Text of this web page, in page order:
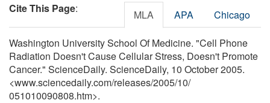
Cite This Page: MLA APA Chicago
Washington University School Of Medicine. "Cell Phone
Radiation Doesn't Cause Cellular Stress, Doesn't Promote
Cancer." ScienceDaily. ScienceDaily, 10 October 2005.
<www.sciencedaily.com/releases/2005/10/
051010090808.htm>.